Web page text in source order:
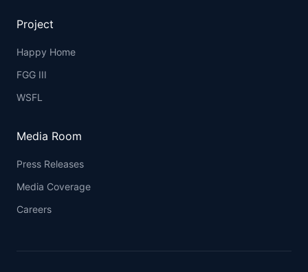
Project
Happy Home
FGG III
WSFL
Media Room
Press Releases
Media Coverage
Careers